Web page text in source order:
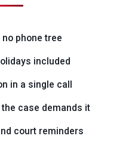
phone tree
included
in a single call
case demands it
court reminders